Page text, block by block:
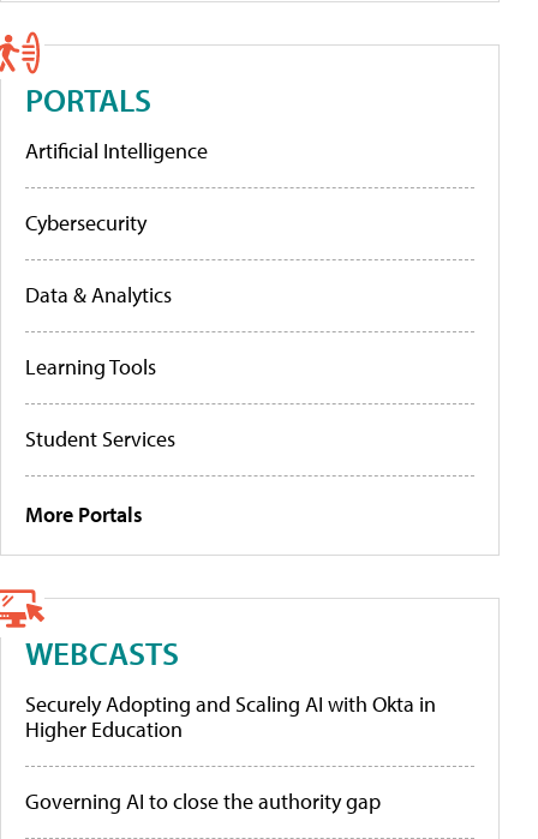
PORTALS
Artificial Intelligence
Cybersecurity
Data & Analytics
Learning Tools
Student Services
More Portals
WEBCASTS
Securely Adopting and Scaling AI with Okta in
Higher Education
Governing AI to close the authority gap